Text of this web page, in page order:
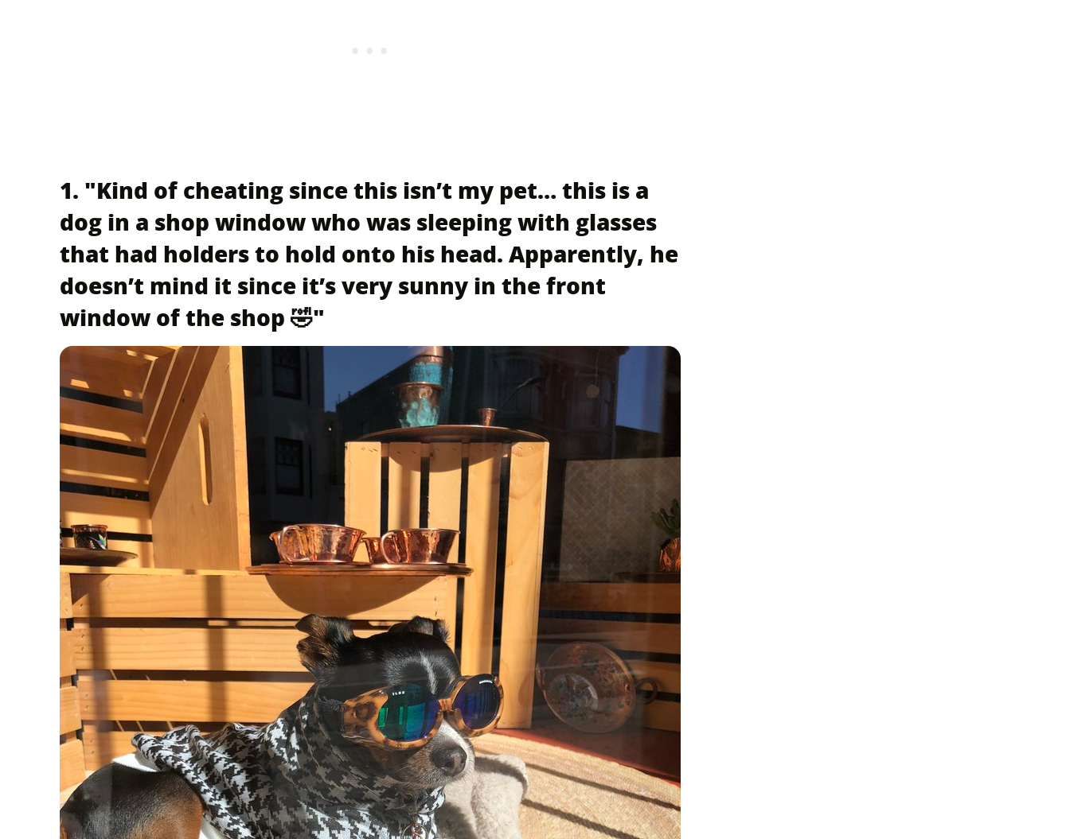
1. "Kind of cheating since this isn’t my pet… this is a
dog in a shop window who was sleeping with glasses
that had holders to hold onto his head. Apparently, he
doesn’t mind it since it’s very sunny in the front
window of the shop 🤣"